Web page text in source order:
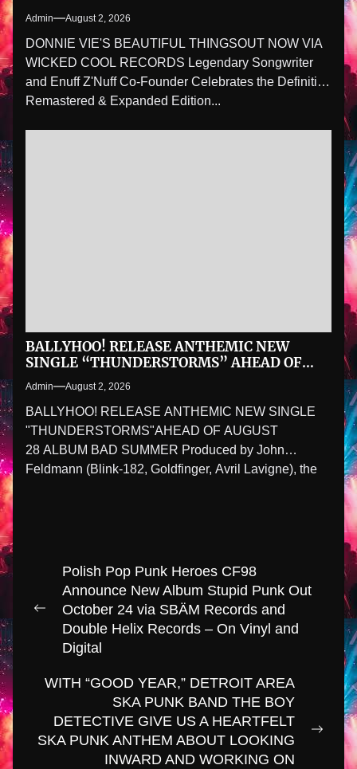
Admin August 2, 2026
DONNIE VIE'S BEAUTIFUL THINGSOUT NOW VIA
WICKED COOL RECORDS Legendary Songwriter
and Enuff Z'Nuff Co-Founder Celebrates the Definitive
Remastered & Expanded Edition...
BALLYHOO! RELEASE ANTHEMIC NEW
SINGLE “THUNDERSTORMS” AHEAD OF
AUGUST 28 ALBUM BAD SUMMER
Admin August 2, 2026
BALLYHOO! RELEASE ANTHEMIC NEW SINGLE
"THUNDERSTORMS"AHEAD OF AUGUST
28 ALBUM BAD SUMMER Produced by John
Feldmann (Blink-182, Goldfinger, Avril Lavigne), the
Post
navigation
Previous
post:
Polish Pop Punk Heroes CF98
Announce New Album Stupid Punk Out
October 24 via SBÄM Records and
Double Helix Records – On Vinyl and
Digital
Next
post:
WITH “GOOD YEAR,” DETROIT AREA
SKA PUNK BAND THE BOY
DETECTIVE GIVE US A HEARTFELT
SKA PUNK ANTHEM ABOUT LOOKING
INWARD AND WORKING ON